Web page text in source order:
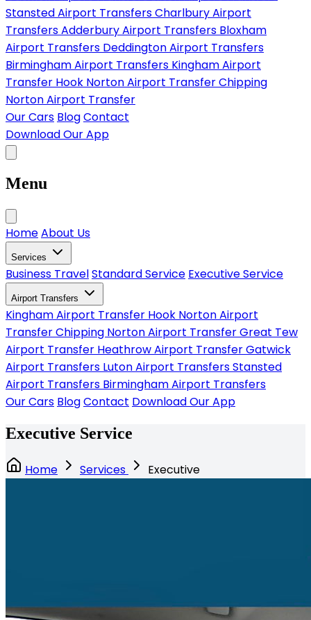
Stansted Airport TransfersCharlbury Airport
TransfersAdderbury Airport Transfers Bloxham
Airport Transfers Deddington Airport Transfers
Birmingham Airport Transfers Kingham Airport
Transfer Hook Norton Airport TransferChipping
Norton Airport Transfer
Our Cars BlogContact
Download Our App
Menu
HomeAbout Us
Services
Business TravelStandard Service Executive Service
Airport Transfers
Kingham Airport Transfer Hook Norton Airport
TransferChipping Norton Airport TransferGreat Tew
Airport Transfer Heathrow Airport TransferGatwick
Airport Transfers Luton Airport TransfersStansted
Airport Transfers Birmingham Airport Transfers
Our Cars BlogContact Download Our App
Executive Service
Home Services Executive